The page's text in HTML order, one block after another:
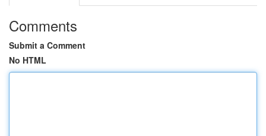
Comments
Submit a Comment
No HTML